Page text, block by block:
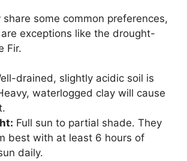
share some common preferences,
exceptions like the drought-
Fir.
drained, slightly acidic soil is
waterlogged clay will cause
Full sun to partial shade. They
best with at least 6 hours of
daily.